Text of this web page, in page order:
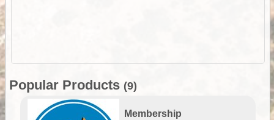
Popular Products (9)
Membership